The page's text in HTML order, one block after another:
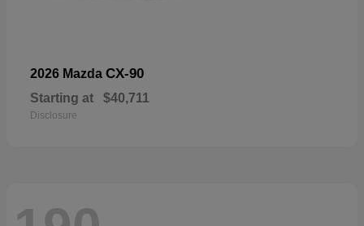
2026 Mazda CX-90
Starting at $40,711
Disclosure